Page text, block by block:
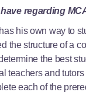
regarding
his own way to
the structure of a
the best
teachers and
each of the